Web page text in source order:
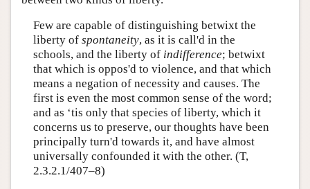
Few are capable of distinguishing betwixt the
liberty of spontaneity, as it is call'd in the
schools, and the liberty of indifference; betwixt
that which is oppos'd to violence, and that which
means a negation of necessity and causes. The
first is even the most common sense of the word;
and as ‘tis only that species of liberty, which it
concerns us to preserve, our thoughts have been
principally turn'd towards it, and have almost
universally confounded it with the other. (T,
2.3.2.1/407–8)